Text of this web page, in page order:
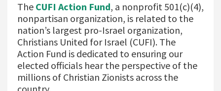
The CUFI Action Fund, a nonprofit 501(c)(4),
nonpartisan organization, is related to the
nation’s largest pro-Israel organization,
Christians United for Israel (CUFI). The
Action Fund is dedicated to ensuring our
elected officials hear the perspective of the
millions of Christian Zionists across the